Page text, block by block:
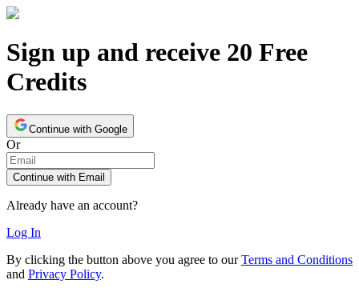
Sign up and receive 20 Free
Credits
Continue with Google
Or
Continue with Email
Already have an account?
Log In
By clicking the button above you agree to our Terms and Conditions
and Privacy Policy.